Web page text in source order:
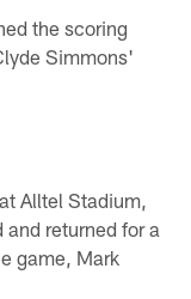
the scoring
Simmons'
Alltel Stadium,
returned for a
game, Mark